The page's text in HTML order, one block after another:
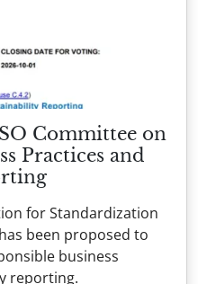
Committee on
Practices and
for Standardization
been proposed to
business
reporting.